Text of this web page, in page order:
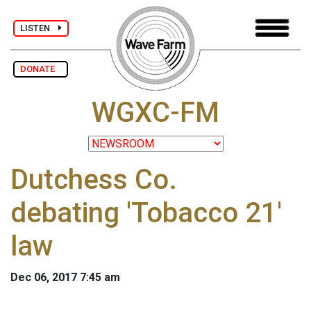
LISTEN
DONATE
WGXC-FM
Dutchess Co.
debating 'Tobacco 21'
law
Dec 06, 2017 7:45 am